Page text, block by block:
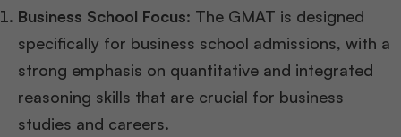
Business School Focus: The GMAT is designed
specifically for business school admissions, with a
strong emphasis on quantitative and integrated
reasoning skills that are crucial for business
studies and careers.